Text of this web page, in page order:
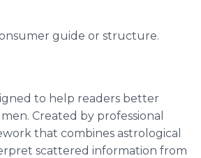
guide or structure.
to help readers better
Created by professional
that combines astrological
scattered information from